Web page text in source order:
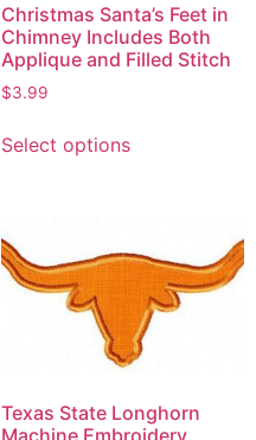
Christmas Santa’s Feet in
Chimney Includes Both
Applique and Filled Stitch
$3.99
Select options
Texas State Longhorn